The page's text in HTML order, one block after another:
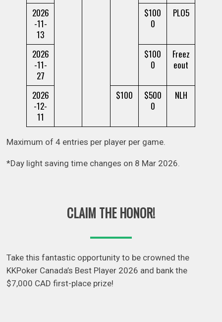
2026
-11-
13
$100
0
PLO5
2026
-11-
27
$100
0
Freez
eout
2026
-12-
11
$100
$500
0
NLH
Maximum of 4 entries per player per game.
*Day light saving time changes on 8 Mar 2026.
CLAIM THE HONOR!
Take this fantastic opportunity to be crowned the
KKPoker Canada’s Best Player 2026 and bank the
$7,000 CAD first-place prize!